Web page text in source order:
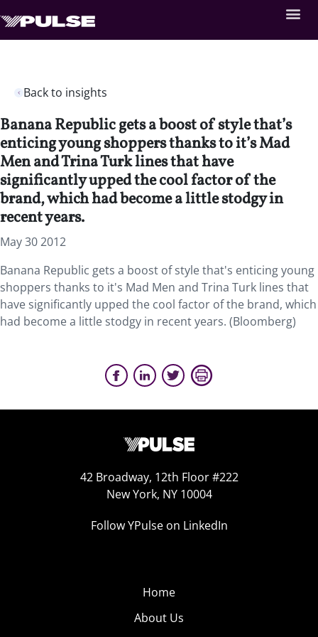
Back to insights
Banana Republic gets a boost of style that’s
enticing young shoppers thanks to it’s Mad
Men and Trina Turk lines that have
significantly upped the cool factor of the
brand, which had become a little stodgy in
recent years.
May 30 2012
Banana Republic gets a boost of style that's enticing young
shoppers thanks to it's Mad Men and Trina Turk lines that
have significantly upped the cool factor of the brand, which
had become a little stodgy in recent years. (Bloomberg)
42 Broadway, 12th Floor #222
New York, NY 10004
Follow YPulse on LinkedIn
Home
About Us